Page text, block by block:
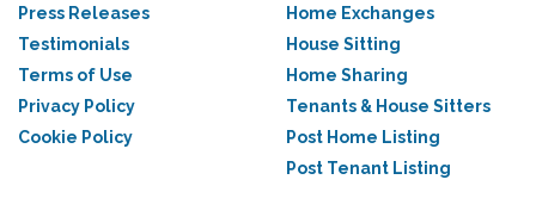
Press Releases
Testimonials
Terms of Use
Privacy Policy
Cookie Policy
Home Exchanges
House Sitting
Home Sharing
Tenants & House Sitters
Post Home Listing
Post Tenant Listing